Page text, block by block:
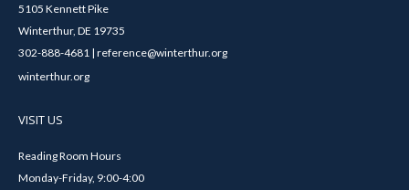
5105 Kennett Pike
Winterthur, DE 19735
302-888-4681 | reference@winterthur.org
winterthur.org
VISIT US
Reading Room Hours
Monday-Friday, 9:00-4:00